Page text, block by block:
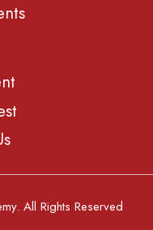
All Rights Reserved